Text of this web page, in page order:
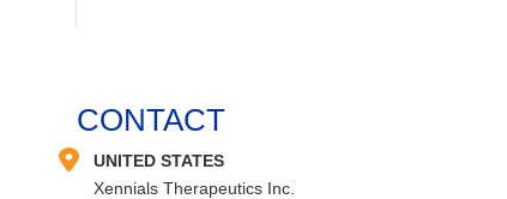
CONTACT
UNITED STATES
Xennials Therapeutics Inc.